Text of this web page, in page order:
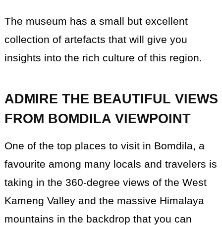
The museum has a small but excellent
collection of artefacts that will give you
insights into the rich culture of this region.
ADMIRE THE BEAUTIFUL VIEWS
FROM BOMDILA VIEWPOINT
One of the top places to visit in Bomdila, a
favourite among many locals and travelers is
taking in the 360-degree views of the West
Kameng Valley and the massive Himalaya
mountains in the backdrop that you can